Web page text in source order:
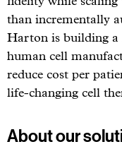
than incrementally
Harton is building
human cell
reduce cost per
life-changing cell
About our